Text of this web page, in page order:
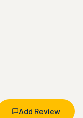
Add Review